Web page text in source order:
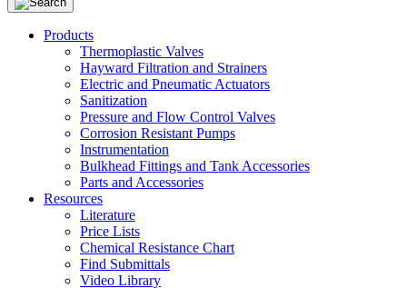
Products
Thermoplastic Valves
Hayward Filtration and Strainers
Electric and Pneumatic Actuators
Sanitization
Pressure and Flow Control Valves
Corrosion Resistant Pumps
Instrumentation
Bulkhead Fittings and Tank Accessories
Parts and Accessories
Resources
Literature
Price Lists
Chemical Resistance Chart
Find Submittals
Video Library